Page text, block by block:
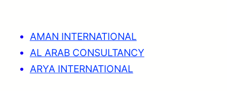
AMAN INTERNATIONAL
AL ARAB CONSULTANCY
ARYA INTERNATIONAL